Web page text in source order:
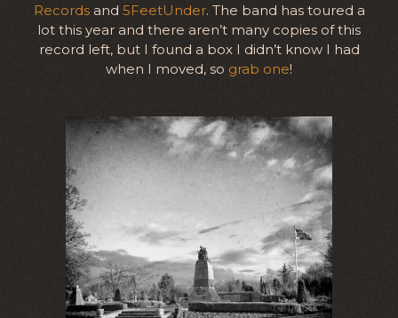
Recordsand 5FeetUnder. The band has toured a
lot this year and there aren’t many copies of this
record left, but I found a box I didn’t know I had
when I moved, so grab one!